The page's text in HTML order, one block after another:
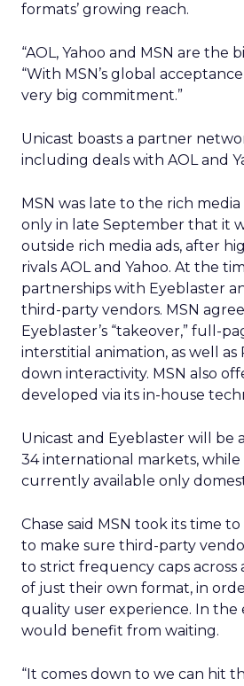
formats’ growing reach.
“AOL, Yahoo and MSN are the
“With MSN’s global
very big commitment.”
Unicast boasts a partner
including deals with AOL and
MSN was late to the rich
only in late September that it
outside rich media ads, after
rivals AOL and Yahoo. At the
partnerships with Eyeblaster
third-party vendors. MSN
Eyeblaster’s “takeover,” full-
interstitial animation, as well as
down interactivity. MSN also
developed via its in-house
Unicast and Eyeblaster will be
34 international markets, while
currently available only
Chase said MSN took its time
to make sure third-party
to strict frequency caps across
of just their own format, in
quality user experience. In the
would benefit from waiting.
“It comes down to we can hit